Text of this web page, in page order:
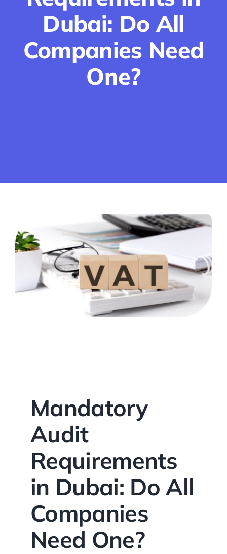
Dubai: Do All
Companies Need
One?
Mandatory
Audit
Requirements
in Dubai: Do All
Companies
Need One?